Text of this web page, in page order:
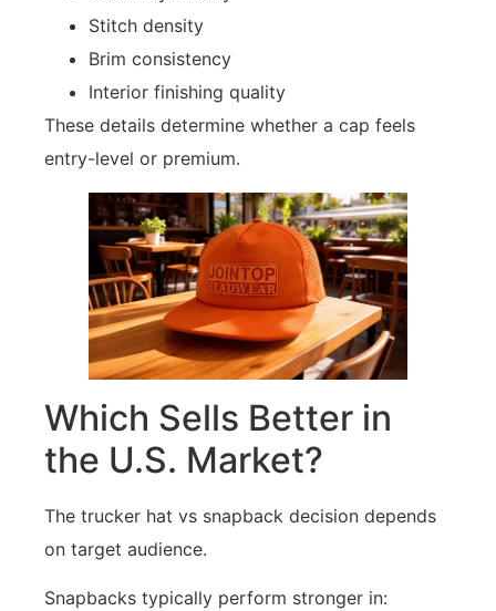
Stitch density
Brim consistency
Interior finishing quality
These details determine whether a cap feels
entry-level or premium.
Which Sells Better in
the U.S. Market?
The trucker hat vs snapback decision depends
on target audience.
Snapbacks typically perform stronger in: